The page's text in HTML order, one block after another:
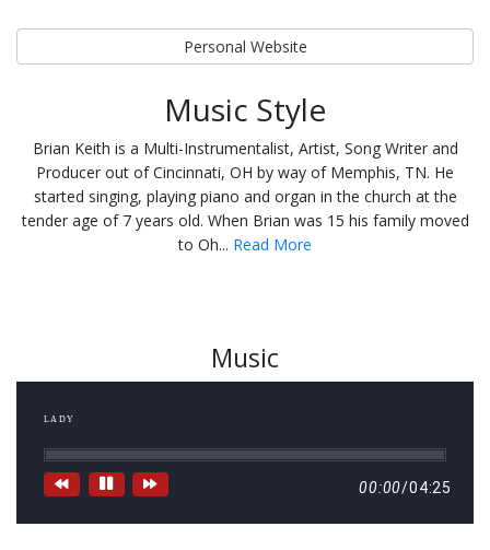
Personal Website
Music Style
Brian Keith is a Multi-Instrumentalist, Artist, Song Writer and
Producer out of Cincinnati, OH by way of Memphis, TN. He
started singing, playing piano and organ in the church at the
tender age of 7 years old. When Brian was 15 his family moved
to Oh... Read More
Music
LADY
00:00/04:25